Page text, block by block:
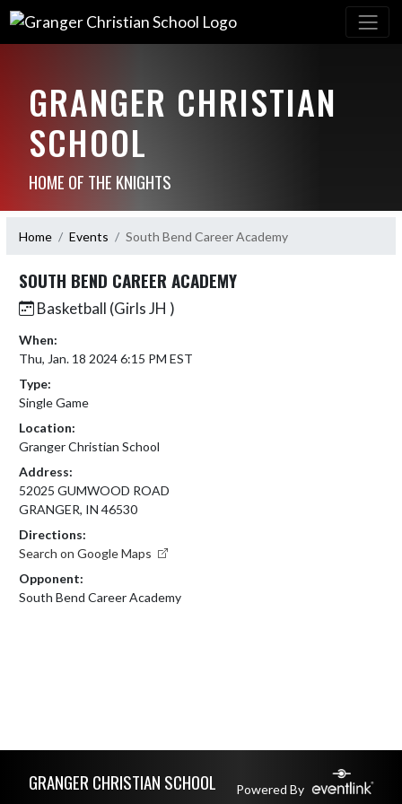
GRANGER CHRISTIAN
SCHOOL
HOME OF THE KNIGHTS
Home Events South Bend Career Academy
SOUTH BEND CAREER ACADEMY
Basketball (Girls JH )
When:
Thu, Jan. 18 2024 6:15 PM EST
Type:
Single Game
Location:
Granger Christian School
Address:
52025 GUMWOOD ROAD
GRANGER, IN 46530
Directions:
Search on Google Maps
Opponent:
South Bend Career Academy
GRANGER CHRISTIAN SCHOOL Powered By